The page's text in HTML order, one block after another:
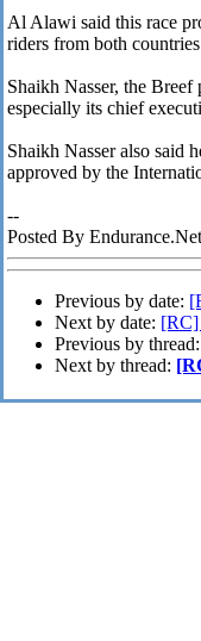
Al Alawi said this race
riders from both
Shaikh Nasser, the
especially its chief
Shaikh Nasser also said
approved by the
--
Posted By
Previous by date:
Next by date: [RC]
Previous by thread:
Next by thread: